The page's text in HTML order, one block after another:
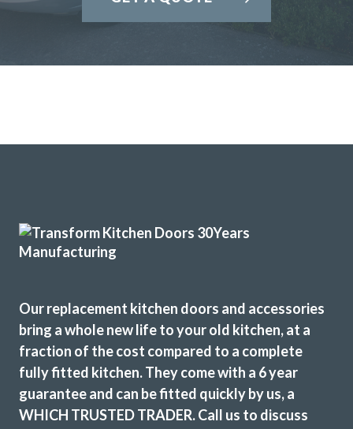
Our replacement kitchen doors and accessories
bring a whole new life to your old kitchen, at a
fraction of the cost compared to a complete
fully fitted kitchen. They come with a 6 year
guarantee and can be fitted quickly by us, a
WHICH TRUSTED TRADER. Call us to discuss